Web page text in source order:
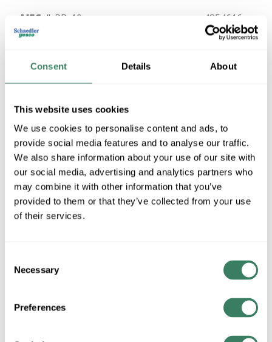
Consent Details About
This website uses cookies
We use cookies to personalise content and ads, to
provide social media features and to analyse our traffic.
We also share information about your use of our site with
our social media, advertising and analytics partners who
may combine it with other information that you’ve
provided to them or that they’ve collected from your use
of their services.
Selection
Necessary
Preferences
MFG # RB-10
UPC #
4354616
Stock Item
VIEW BRANCH INVENTORY
$0.65/EA
U/M